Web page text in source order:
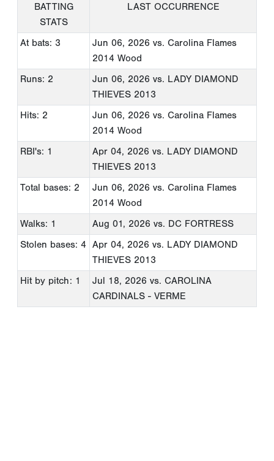
BATTING
STATS
LAST OCCURRENCE
At bats: 3 Jun 06, 2026 vs. Carolina Flames
2014 Wood
Runs: 2
Jun 06, 2026 vs. LADY DIAMOND
THIEVES 2013
Hits: 2
Jun 06, 2026 vs. Carolina Flames
2014 Wood
RBI's: 1
Apr 04, 2026 vs. LADY DIAMOND
THIEVES 2013
Total bases: 2
Jun 06, 2026 vs. Carolina Flames
2014 Wood
Walks: 1
Aug 01, 2026 vs. DC FORTRESS
Stolen bases: 4
Apr 04, 2026 vs. LADY DIAMOND
THIEVES 2013
Hit by pitch: 1
Jul 18, 2026 vs. CAROLINA
CARDINALS - VERME